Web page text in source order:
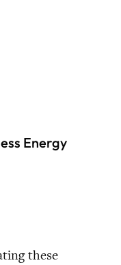
Energy
these